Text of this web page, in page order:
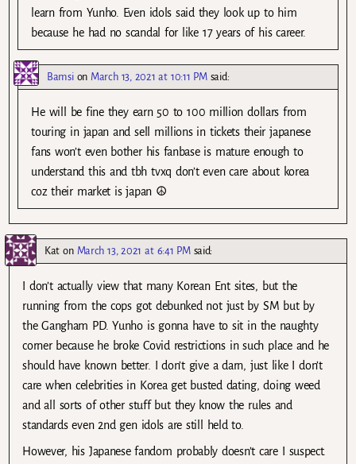
learn from Yunho. Even idols said they look up to him
because he had no scandal for like 17 years of his career.
Bamsion March 13, 2021 at 10:11 PM said:
He will be fine they earn 50 to 100 million dollars from
touring in japan and sell millions in tickets their japanese
fans won’t even bother his fanbase is mature enough to
understand this and tbh tvxq don’t even care about korea
coz their market is japan ☮️
Kat on March 13, 2021 at 6:41 PM said:
I don’t actually view that many Korean Ent sites, but the
running from the cops got debunked not just by SM but by
the Gangham PD. Yunho is gonna have to sit in the naughty
corner because he broke Covid restrictions in such place and he
should have known better. I don’t give a darn, just like I don’t
care when celebrities in Korea get busted dating, doing weed
and all sorts of other stuff but they know the rules and
standards even 2nd gen idols are still held to.
However, his Japanese fandom probably doesn’t care I suspect.